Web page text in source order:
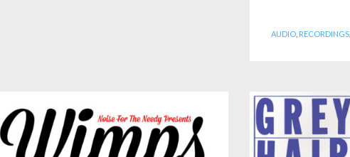
AUDIO, RECORDINGS,